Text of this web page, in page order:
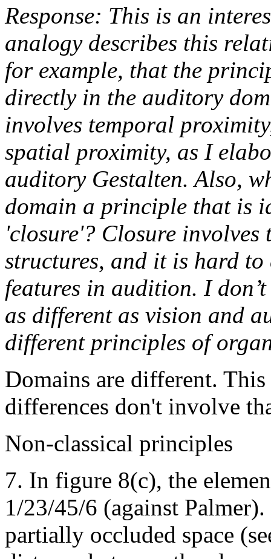
Response: This is an
analogy describes this
for example, that the
directly in the auditory
involves temporal
spatial proximity, as I
auditory Gestalten. Also,
domain a principle that is
'closure'? Closure
structures, and it is hard
features in audition. I
as different as vision and
different principles of
Domains are different.
differences don't involve
Non-classical principles
7. In figure 8(c), the
1/23/45/6 (against
partially occluded space